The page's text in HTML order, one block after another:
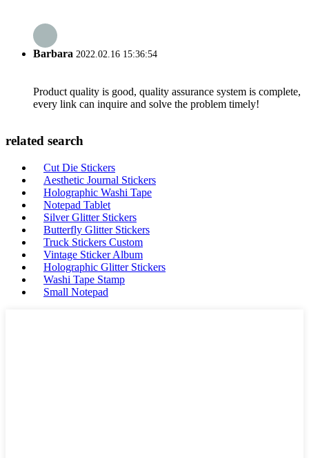
Barbara 2022.02.16 15:36:54
Product quality is good, quality assurance system is complete,
every link can inquire and solve the problem timely!
related search
Cut Die Stickers
Aesthetic Journal Stickers
Holographic Washi Tape
Notepad Tablet
Silver Glitter Stickers
Butterfly Glitter Stickers
Truck Stickers Custom
Vintage Sticker Album
Holographic Glitter Stickers
Washi Tape Stamp
Small Notepad